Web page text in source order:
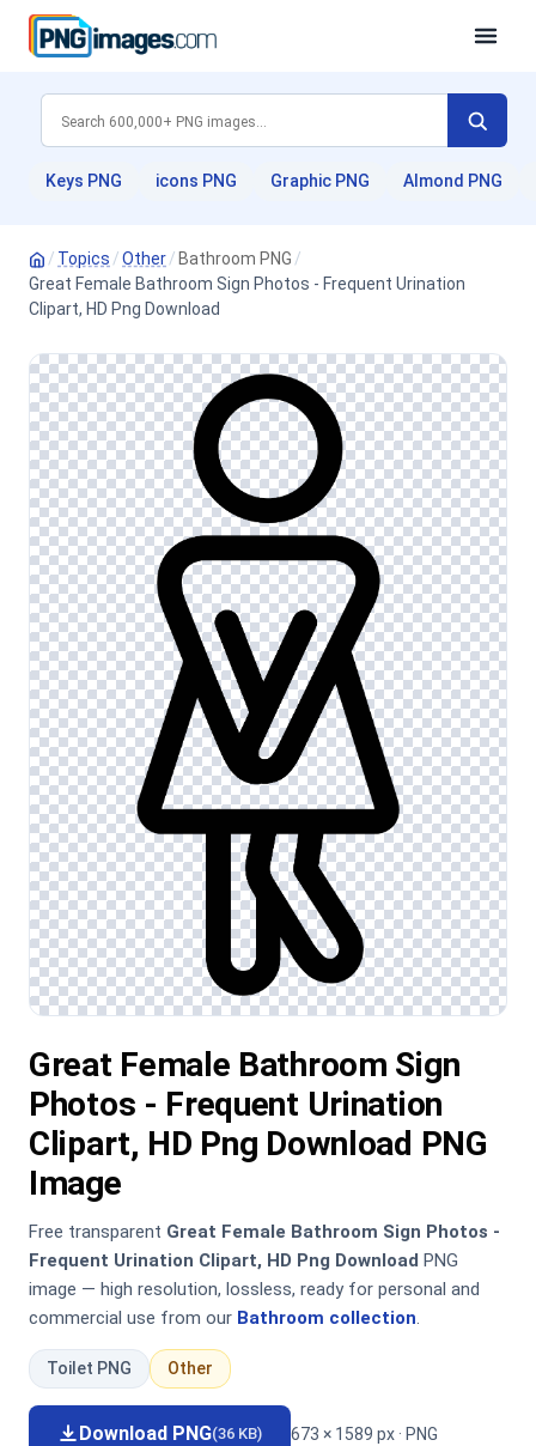
Keys PNG icons PNG Graphic PNG Almond PNG
/ Topics /Other/ Bathroom PNG /
Great Female Bathroom Sign Photos - Frequent Urination
Clipart, HD Png Download
Great Female Bathroom Sign
Photos - Frequent Urination
Clipart, HD Png Download PNG
Image
Free transparent Great Female Bathroom Sign Photos -
Frequent Urination Clipart, HD Png Download PNG
image — high resolution, lossless, ready for personal and
commercial use from our Bathroom collection.
Toilet PNG Other
Download PNG(36 KB) 673 × 1589 px · PNG